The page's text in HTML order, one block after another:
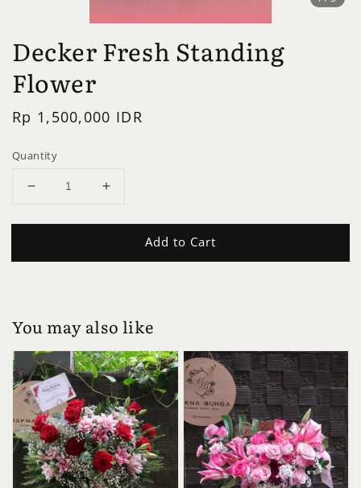
Decker Fresh Standing
Flower
Regular
Rp 1,500,000 IDR
Quantity
Add to Cart
You may also like